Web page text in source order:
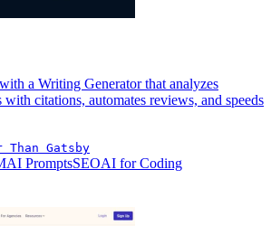
a Writing Generator that analyzes
with citations, automates reviews, and speeds
Gatsby
AI PromptsSEOAI for Coding